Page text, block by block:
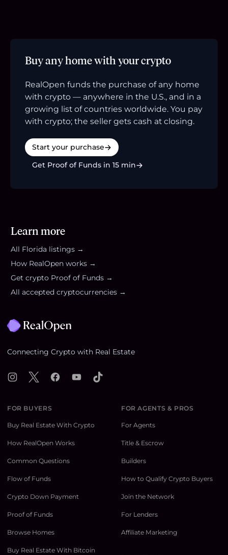
Buy any home with your crypto
RealOpen funds the purchase of any home
with crypto — anywhere in the U.S., and in a
growing list of countries worldwide. You pay
with crypto; the seller gets cash at closing.
Start your purchase
Get Proof of Funds in 15 min
Learn more
All Florida listings →
How RealOpen works →
Get crypto Proof of Funds →
All accepted cryptocurrencies →
Connecting Crypto with Real Estate
Instagram
X FacebookYouTubeTikTok
FOR BUYERS
Buy Real Estate With Crypto
How RealOpen Works
Common Questions
Flow of Funds
Crypto Down Payment
Proof of Funds
Browse Homes
Buy Real Estate With Bitcoin
FOR AGENTS & PROS
For Agents
Title & Escrow
Builders
How to Qualify Crypto Buyers
Join the Network
For Lenders
Affiliate Marketing